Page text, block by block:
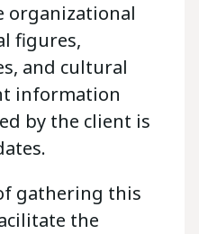
organizational
figures,
and cultural
information
by the client is
gathering this
the